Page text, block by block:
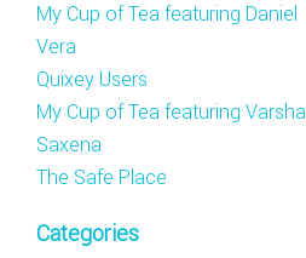
My Cup of Tea featuring Daniel
Vera
Quixey Users
My Cup of Tea featuring Varsha
Saxena
The Safe Place
Categories